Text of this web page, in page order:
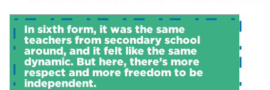
In sixth form, it was the same
teachers from secondary school
around, and it felt like the same
dynamic. But here, there’s more
respect and more freedom to be
independent.